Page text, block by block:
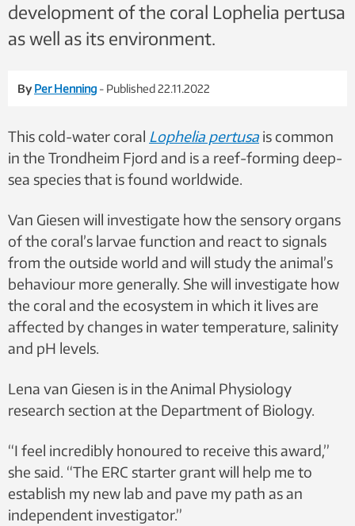
development of the coral Lophelia pertusa
as well as its environment.
By Per Henning - Published 22.11.2022
This cold-water coral Lophelia pertusa is common
in the Trondheim Fjord and is a reef-forming deep-
sea species that is found worldwide.
Van Giesen will investigate how the sensory organs
of the coral’s larvae function and react to signals
from the outside world and will study the animal’s
behaviour more generally. She will investigate how
the coral and the ecosystem in which it lives are
affected by changes in water temperature, salinity
and pH levels.
Lena van Giesen is in the Animal Physiology
research section at the Department of Biology.
“I feel incredibly honoured to receive this award,”
she said. “The ERC starter grant will help me to
establish my new lab and pave my path as an
independent investigator.”